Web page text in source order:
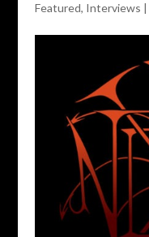
Featured, Interviews |